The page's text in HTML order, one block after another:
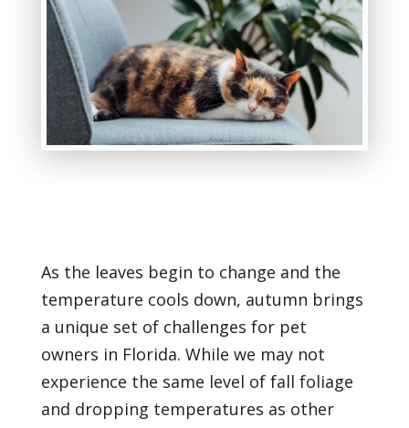
As the leaves begin to change and the
temperature cools down, autumn brings
a unique set of challenges for pet
owners in Florida. While we may not
experience the same level of fall foliage
and dropping temperatures as other